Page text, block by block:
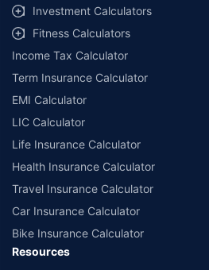
Investment Calculators
Fitness Calculators
Income Tax Calculator
Term Insurance Calculator
EMI Calculator
LIC Calculator
Life Insurance Calculator
Health Insurance Calculator
Travel Insurance Calculator
Car Insurance Calculator
Bike Insurance Calculator
Resources